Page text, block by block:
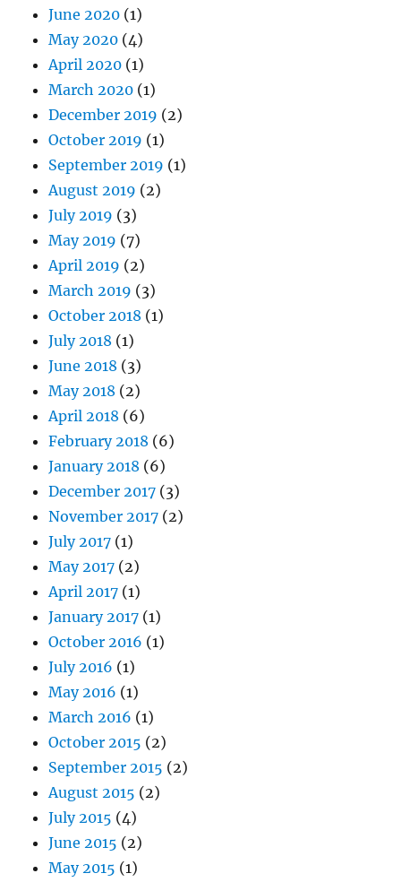
June 2020 (1)
May 2020 (4)
April 2020 (1)
March 2020 (1)
December 2019 (2)
October 2019 (1)
September 2019 (1)
August 2019 (2)
July 2019 (3)
May 2019 (7)
April 2019 (2)
March 2019 (3)
October 2018 (1)
July 2018 (1)
June 2018 (3)
May 2018 (2)
April 2018 (6)
February 2018 (6)
January 2018 (6)
December 2017 (3)
November 2017 (2)
July 2017 (1)
May 2017 (2)
April 2017 (1)
January 2017 (1)
October 2016 (1)
July 2016 (1)
May 2016 (1)
March 2016 (1)
October 2015 (2)
September 2015 (2)
August 2015 (2)
July 2015 (4)
June 2015 (2)
May 2015 (1)